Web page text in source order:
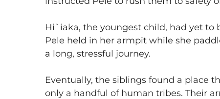
​Hi`iaka, the youngest child, had yet to
Pele held in her armpit while she
a long, stressful journey.
​Eventually, the siblings found a place
only a handful of human tribes. Their